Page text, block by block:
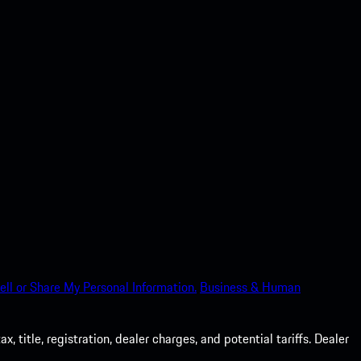
or Share My Personal Information. Business & Human
title, registration, dealer charges, and potential tariffs. Dealer